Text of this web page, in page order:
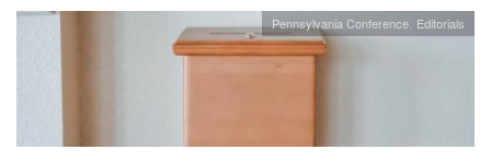
Pennsylvania Conference Editorials